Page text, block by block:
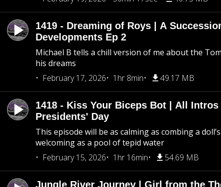
1419 - Dreaming of Roys | A
Developments Ep 2
Michael B tells a chill version of me about the
his dreams
February 17, 2026
1hr 8min 49.17 MB
1418 - Kiss Your Biceps Bot | All Intros
Presidents' Day
This episode will be as calming as combing a
welcoming as a pool of tepid water
February 15, 2026
1hr 16min 54.69 MB
Jungle River Journey | Girl from the